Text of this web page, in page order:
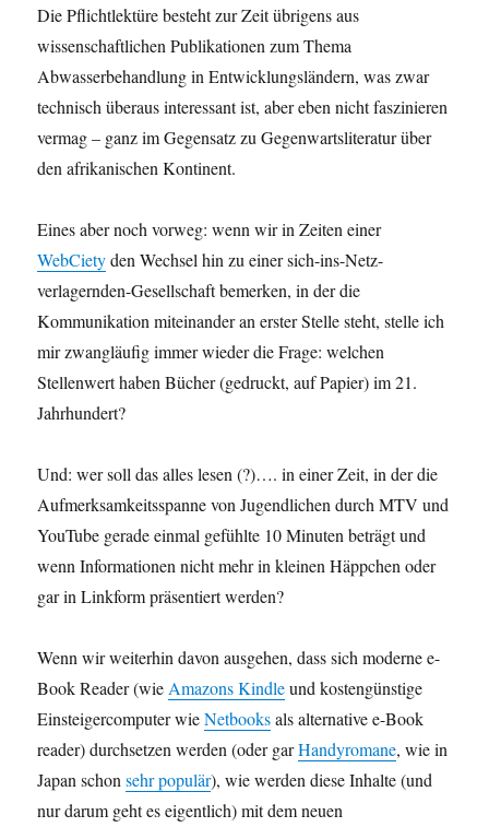
Die Pflichtlektüre besteht zur Zeit übrigens aus
wissenschaftlichen Publikationen zum Thema
Abwasserbehandlung in Entwicklungsländern, was zwar
technisch überaus interessant ist, aber eben nicht faszinieren
vermag – ganz im Gegensatz zu Gegenwartsliteratur über
den afrikanischen Kontinent.
Eines aber noch vorweg: wenn wir in Zeiten einer
WebCietyden Wechsel hin zu einer sich-ins-Netz-
verlagernden-Gesellschaft bemerken, in der die
Kommunikation miteinander an erster Stelle steht, stelle ich
mir zwangläufig immer wieder die Frage: welchen
Stellenwert haben Bücher (gedruckt, auf Papier) im 21.
Jahrhundert?
Und: wer soll das alles lesen (?)…. in einer Zeit, in der die
Aufmerksamkeitsspanne von Jugendlichen durch MTV und
YouTube gerade einmal gefühlte 10 Minuten beträgt und
wenn Informationen nicht mehr in kleinen Häppchen oder
gar in Linkform präsentiert werden?
Wenn wir weiterhin davon ausgehen, dass sich moderne e-
Book Reader (wie Amazons Kindleund kostengünstige
Einsteigercomputer wieNetbooksals alternative e-Book
reader) durchsetzen werden (oder garHandyromane, wie in
Japan schonsehr populär), wie werden diese Inhalte (und
nur darum geht es eigentlich) mit dem neuen